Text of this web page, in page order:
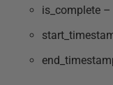
is_complete –